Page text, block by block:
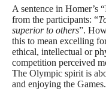
A sentence in Homer’s
from the participants: “
superior to others”.
this to mean excelling
ethical, intellectual or
competition perceived
The Olympic spirit is
and enjoying the Games.